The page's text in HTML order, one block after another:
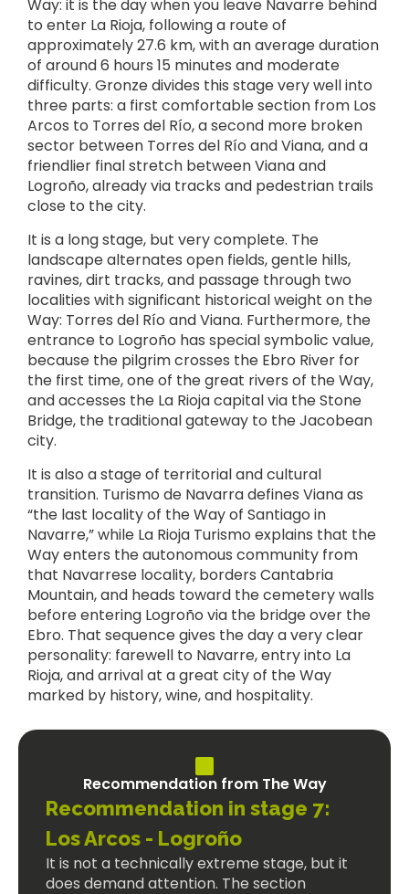
Way: it is the day when you leave Navarre behind
to enter La Rioja, following a route of
approximately 27.6 km, with an average duration
of around 6 hours 15 minutes and moderate
difficulty. Gronze divides this stage very well into
three parts: a first comfortable section from Los
Arcos to Torres del Río, a second more broken
sector between Torres del Río and Viana, and a
friendlier final stretch between Viana and
Logroño, already via tracks and pedestrian trails
close to the city.
It is a long stage, but very complete. The
landscape alternates open fields, gentle hills,
ravines, dirt tracks, and passage through two
localities with significant historical weight on the
Way: Torres del Río and Viana. Furthermore, the
entrance to Logroño has special symbolic value,
because the pilgrim crosses the Ebro River for
the first time, one of the great rivers of the Way,
and accesses the La Rioja capital via the Stone
Bridge, the traditional gateway to the Jacobean
city.
It is also a stage of territorial and cultural
transition. Turismo de Navarra defines Viana as
“the last locality of the Way of Santiago in
Navarre,” while La Rioja Turismo explains that the
Way enters the autonomous community from
that Navarrese locality, borders Cantabria
Mountain, and heads toward the cemetery walls
before entering Logroño via the bridge over the
Ebro. That sequence gives the day a very clear
personality: farewell to Navarre, entry into La
Rioja, and arrival at a great city of the Way
marked by history, wine, and hospitality.
Recommendation from The Way
Recommendation in stage 7:
Los Arcos - Logroño
It is not a technically extreme stage, but it
does demand attention. The section